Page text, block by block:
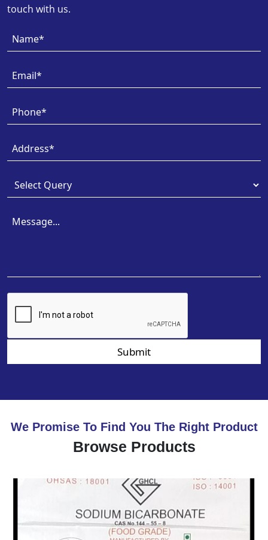
touch with us.
Submit
We Promise To Find You The Right Product
Browse Products